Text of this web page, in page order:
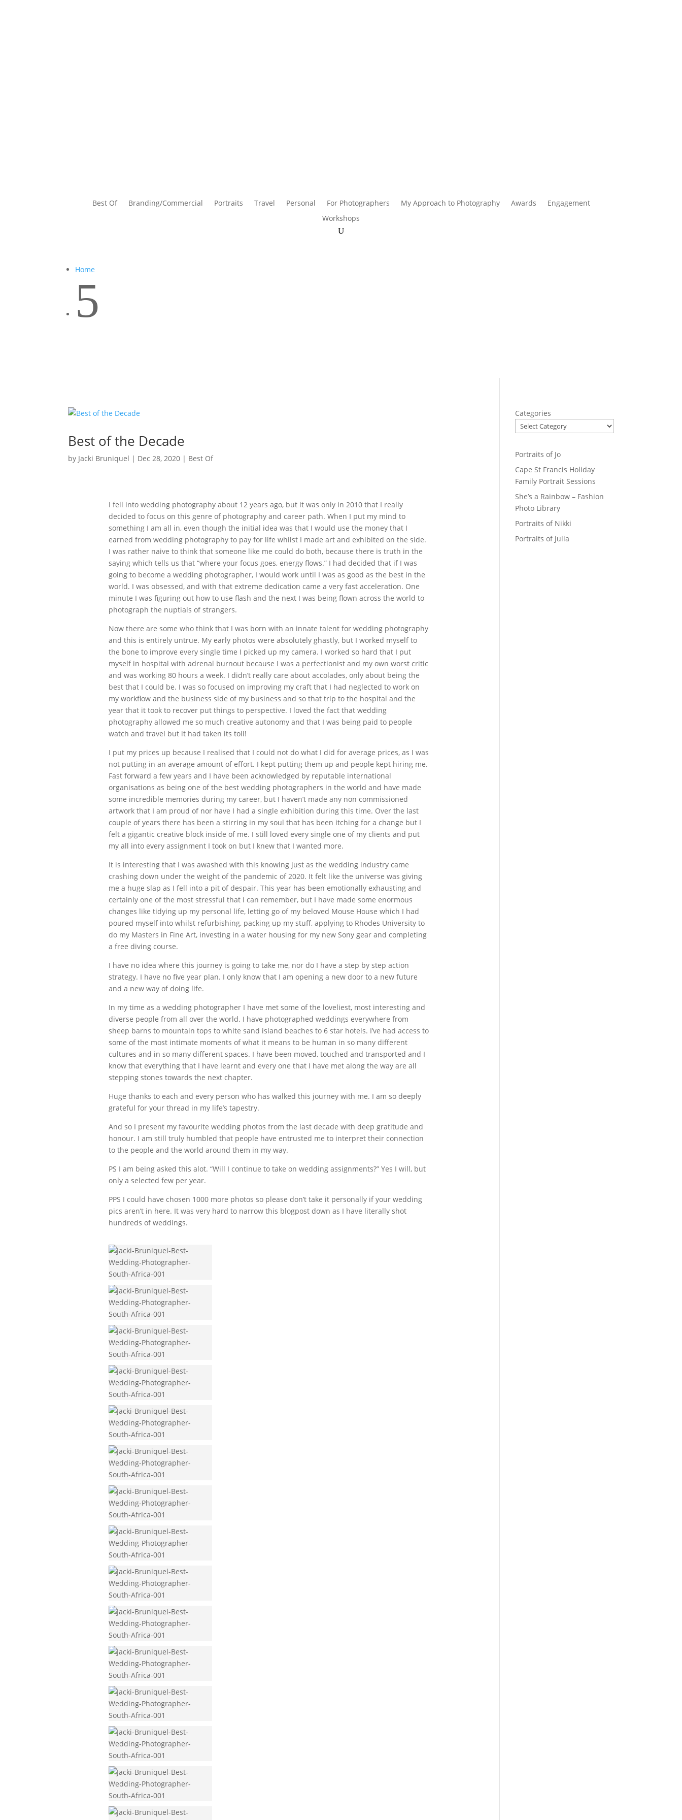
Best Of Branding/Commercial Portraits Travel Personal For Photographers My Approach to Photography Awards
Engagement
Workshops
Home
5
Best of the Decade
by Jacki Bruniquel | Dec 28, 2020 | Best Of
I fell into wedding photography about 12 years ago, but it was only in 2010 that I really
decided to focus on this genre of photography and career path. When I put my mind to
something I am all in, even though the initial idea was that I would use the money that I
earned from wedding photography to pay for life whilst I made art and exhibited on the side.
I was rather naive to think that someone like me could do both, because there is truth in the
saying which tells us that “where your focus goes, energy flows.” I had decided that if I was
going to become a wedding photographer, I would work until I was as good as the best in the
world. I was obsessed, and with that extreme dedication came a very fast acceleration. One
minute I was figuring out how to use flash and the next I was being flown across the world to
photograph the nuptials of strangers.
Now there are some who think that I was born with an innate talent for wedding photography
and this is entirely untrue. My early photos were absolutely ghastly, but I worked myself to
the bone to improve every single time I picked up my camera. I worked so hard that I put
myself in hospital with adrenal burnout because I was a perfectionist and my own worst critic
and was working 80 hours a week. I didn’t really care about accolades, only about being the
best that I could be. I was so focused on improving my craft that I had neglected to work on
my workflow and the business side of my business and so that trip to the hospital and the
year that it took to recover put things to perspective. I loved the fact that wedding
photography allowed me so much creative autonomy and that I was being paid to people
watch and travel but it had taken its toll!
I put my prices up because I realised that I could not do what I did for average prices, as I was
not putting in an average amount of effort. I kept putting them up and people kept hiring me.
Fast forward a few years and I have been acknowledged by reputable international
organisations as being one of the best wedding photographers in the world and have made
some incredible memories during my career, but I haven’t made any non commissioned
artwork that I am proud of nor have I had a single exhibition during this time. Over the last
couple of years there has been a stirring in my soul that has been itching for a change but I
felt a gigantic creative block inside of me. I still loved every single one of my clients and put
my all into every assignment I took on but I knew that I wanted more.
It is interesting that I was awashed with this knowing just as the wedding industry came
crashing down under the weight of the pandemic of 2020. It felt like the universe was giving
me a huge slap as I fell into a pit of despair. This year has been emotionally exhausting and
certainly one of the most stressful that I can remember, but I have made some enormous
changes like tidying up my personal life, letting go of my beloved Mouse House which I had
poured myself into whilst refurbishing, packing up my stuff, applying to Rhodes University to
do my Masters in Fine Art, investing in a water housing for my new Sony gear and completing
a free diving course.
I have no idea where this journey is going to take me, nor do I have a step by step action
strategy. I have no five year plan. I only know that I am opening a new door to a new future
and a new way of doing life.
In my time as a wedding photographer I have met some of the loveliest, most interesting and
diverse people from all over the world. I have photographed weddings everywhere from
sheep barns to mountain tops to white sand island beaches to 6 star hotels. I’ve had access to
some of the most intimate moments of what it means to be human in so many different
cultures and in so many different spaces. I have been moved, touched and transported and I
know that everything that I have learnt and every one that I have met along the way are all
stepping stones towards the next chapter.
Huge thanks to each and every person who has walked this journey with me. I am so deeply
grateful for your thread in my life’s tapestry.
And so I present my favourite wedding photos from the last decade with deep gratitude and
honour. I am still truly humbled that people have entrusted me to interpret their connection
to the people and the world around them in my way.
PS I am being asked this alot. “Will I continue to take on wedding assignments?” Yes I will, but
only a selected few per year.
PPS I could have chosen 1000 more photos so please don’t take it personally if your wedding
pics aren’t in here. It was very hard to narrow this blogpost down as I have literally shot
hundreds of weddings.
Categories
Portraits of Jo
Cape St Francis Holiday
Family Portrait Sessions
She’s a Rainbow – Fashion
Photo Library
Portraits of Nikki
Portraits of Julia